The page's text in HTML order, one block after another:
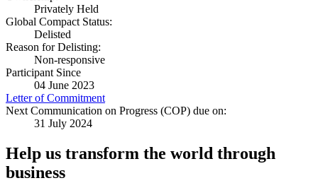
Privately Held
Global Compact Status:
Delisted
Reason for Delisting:
Non-responsive
Participant Since
04 June 2023
Letter of Commitment
Next Communication on Progress (COP) due on:
31 July 2024
Help us transform the world through
business